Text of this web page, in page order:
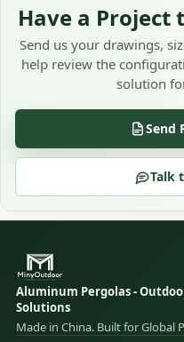
Have a Project
Send us your drawings,
help review the
solution
Send
Talk
Aluminum Pergolas -
Solutions
Made in China. Built for Global